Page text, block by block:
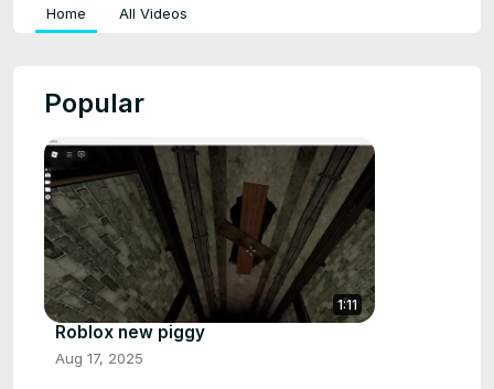
Home All Videos
Popular
1:11
Roblox new piggy
Aug 17, 2025